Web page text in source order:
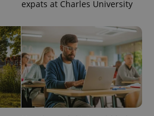
expats at Charles University